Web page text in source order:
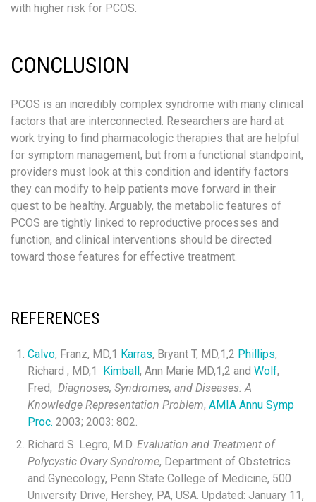
with higher risk for PCOS.
CONCLUSION
PCOS is an incredibly complex syndrome with many clinical
factors that are interconnected. Researchers are hard at
work trying to find pharmacologic therapies that are helpful
for symptom management, but from a functional standpoint,
providers must look at this condition and identify factors
they can modify to help patients move forward in their
quest to be healthy. Arguably, the metabolic features of
PCOS are tightly linked to reproductive processes and
function, and clinical interventions should be directed
toward those features for effective treatment.
REFERENCES
Calvo, Franz, MD,1 Karras, Bryant T, MD,1,2 Phillips,
Richard , MD,1 Kimball, Ann Marie MD,1,2 and Wolf,
Fred, Diagnoses, Syndromes, and Diseases: A
Knowledge Representation Problem, AMIA Annu Symp
Proc. 2003; 2003: 802.
Richard S. Legro, M.D. Evaluation and Treatment of
Polycystic Ovary Syndrome, Department of Obstetrics
and Gynecology, Penn State College of Medicine, 500
University Drive, Hershey, PA, USA. Updated: January 11,